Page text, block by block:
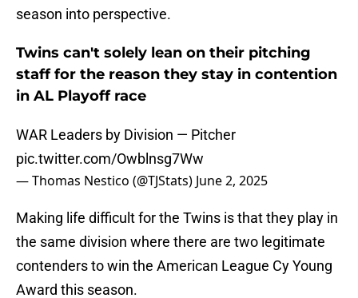
season into perspective.
Twins can't solely lean on their pitching
staff for the reason they stay in contention
in AL Playoff race
WAR Leaders by Division — Pitcher
pic.twitter.com/Owblnsg7Ww
— Thomas Nestico (@TJStats) June 2, 2025
Making life difficult for the Twins is that they play in
the same division where there are two legitimate
contenders to win the American League Cy Young
Award this season.